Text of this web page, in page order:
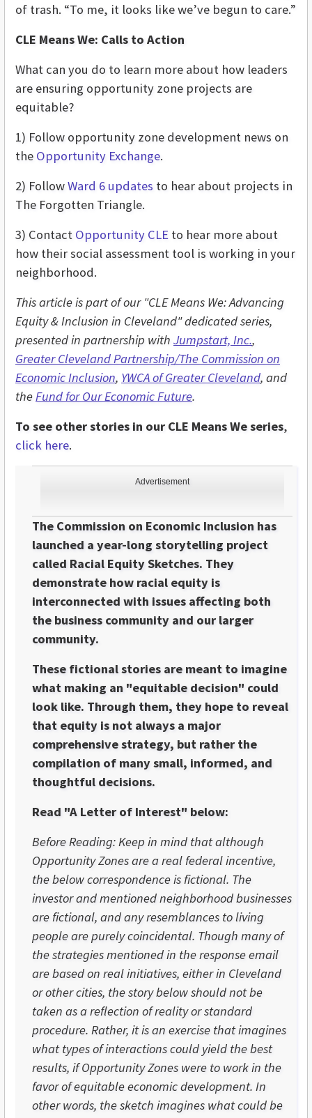
Advertisement
The Commission on Economic Inclusion has
launched a year-long storytelling project
called Racial Equity Sketches. They
demonstrate how racial equity is
interconnected with issues affecting both
the business community and our larger
community.
These fictional stories are meant to imagine
what making an "equitable decision" could
look like. Through them, they hope to reveal
that equity is not always a major
comprehensive strategy, but rather the
compilation of many small, informed, and
thoughtful decisions.
Read "A Letter of Interest" below:
Before Reading: Keep in mind that although
Opportunity Zones are a real federal incentive,
the below correspondence is fictional. The
investor and mentioned neighborhood businesses
are fictional, and any resemblances to living
people are purely coincidental. Though many of
the strategies mentioned in the response email
are based on real initiatives, either in Cleveland
or other cities, the story below should not be
taken as a reflection of reality or standard
procedure. Rather, it is an exercise that imagines
what types of interactions could yield the best
results, if Opportunity Zones were to work in the
favor of equitable economic development. In
other words, the sketch imagines what could be
of trash. “To me, it looks like we’ve begun to care.”
CLE Means We: Calls to Action
What can you do to learn more about how leaders
are ensuring opportunity zone projects are
equitable?
1) Follow opportunity zone development news on
the Opportunity Exchange.
2) FollowWard 6 updates to hear about projects in
The Forgotten Triangle.
3) Contact Opportunity CLE to hear more about
how their social assessment tool is working in your
neighborhood.
This article is part of our "CLE Means We: Advancing
Equity & Inclusion in Cleveland" dedicated series,
presented in partnership with Jumpstart, Inc.,
Greater Cleveland Partnership/The Commission on
Economic Inclusion, YWCA of Greater Cleveland, and
theFund for Our Economic Future.
To see other stories in our CLE Means We series,
click here.